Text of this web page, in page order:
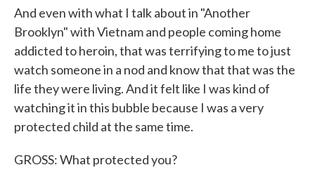
And even with what I talk about in "Another
Brooklyn" with Vietnam and people coming home
addicted to heroin, that was terrifying to me to just
watch someone in a nod and know that that was the
life they were living. And it felt like I was kind of
watching it in this bubble because I was a very
protected child at the same time.
GROSS: What protected you?